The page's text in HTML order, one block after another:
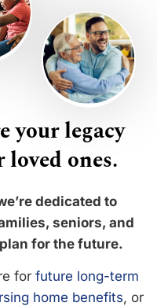
your legacy
ones.
dedicated to
seniors, and
for the future.
for future long-term
home benefits, or